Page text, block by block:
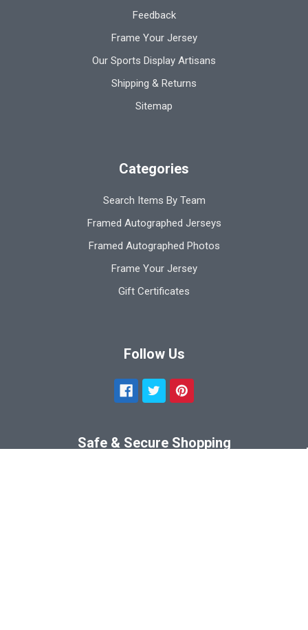
Feedback
Frame Your Jersey
Our Sports Display Artisans
Shipping & Returns
Sitemap
Categories
Search Items By Team
Framed Autographed Jerseys
Framed Autographed Photos
Frame Your Jersey
Gift Certificates
Follow Us
Safe & Secure Shopping